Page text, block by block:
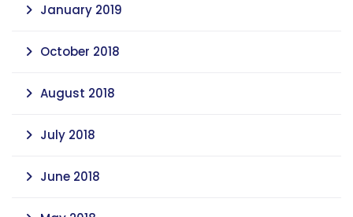
January 2019
October 2018
August 2018
July 2018
June 2018